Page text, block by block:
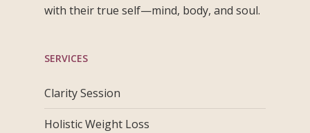
with their true self—mind, body, and soul.
SERVICES
Clarity Session
Holistic Weight Loss